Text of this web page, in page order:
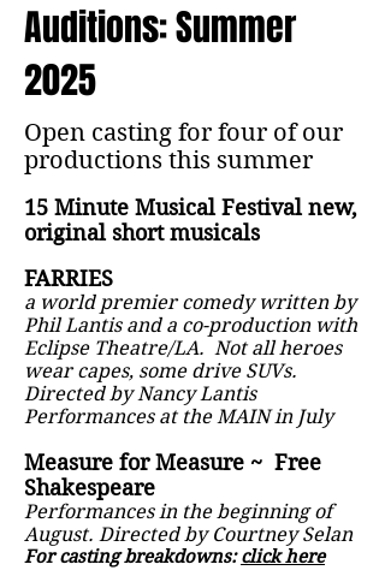
Auditions: Summer
2025
Open casting for four of our
productions this summer
15 Minute Musical Festival new,
original short musicals
FARRIES
a world premier comedy written by
Phil Lantis and a co-production with
Eclipse Theatre/LA. Not all heroes
wear capes, some drive SUVs.
Directed by Nancy Lantis
Performances at the MAIN in July
Measure for Measure ~ Free
Shakespeare
Performances in the beginning of
August. Directed by Courtney Selan
For casting breakdowns:click here